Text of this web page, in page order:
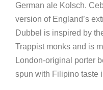
German ale Kolsch.
version of England’s
Dubbel is inspired by
Trappist monks and is
London-original porter
spun with Filipino taste